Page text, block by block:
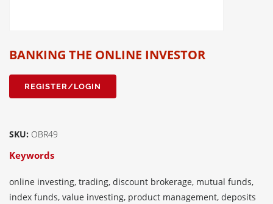
BANKING THE ONLINE INVESTOR
REGISTER/LOGIN
SKU: OBR49
Keywords
online investing, trading, discount brokerage, mutual funds,
index funds, value investing, product management, deposits